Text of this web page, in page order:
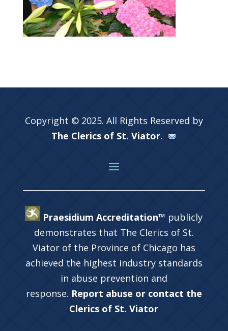
Copyright © 2025. All Rights Reserved by
The Clerics of St. Viator.
Praesidium Accreditation™ publicly
demonstrates that The Clerics of St.
Viator of the Province of Chicago has
achieved the highest industry standards
in abuse prevention and
response. Report abuse or contact the
Clerics of St. Viator